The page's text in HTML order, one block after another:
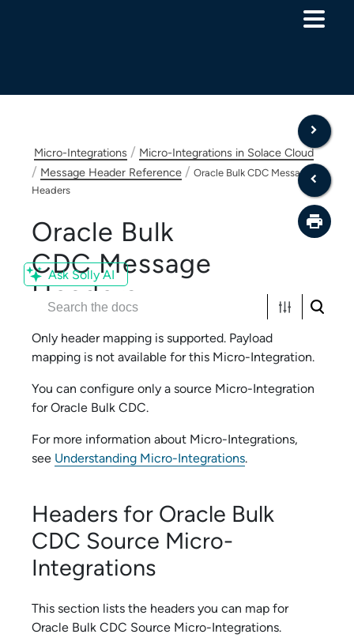
Ask Solly AI
Micro-Integrations / Micro-Integrations in Solace Cloud
/ Message Header Reference / Oracle Bulk CDC Message
Headers
Oracle Bulk
CDCMessage
Headers
Only header mapping is supported. Payload
mapping is not available for this Micro-Integration.
You can configure only a source Micro-Integration
forOracle Bulk CDC.
For more information about Micro-Integrations,
see Understanding Micro-Integrations.
Headers for Oracle Bulk
CDC Source Micro-
Integrations
This section lists the headers you can map for
Oracle Bulk CDC Source Micro-Integrations.